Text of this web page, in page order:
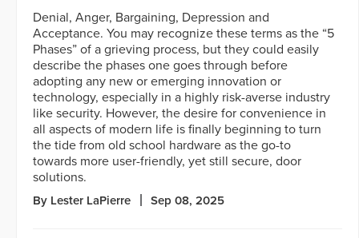
Denial, Anger, Bargaining, Depression and
Acceptance. You may recognize these terms as the “5
Phases” of a grieving process, but they could easily
describe the phases one goes through before
adopting any new or emerging innovation or
technology, especially in a highly risk-averse industry
like security. However, the desire for convenience in
all aspects of modern life is finally beginning to turn
the tide from old school hardware as the go-to
towards more user-friendly, yet still secure, door
solutions.
By Lester LaPierre Sep 08, 2025